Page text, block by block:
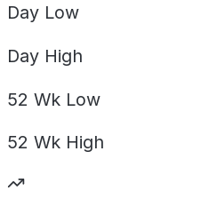
Day Low
Day High
52 Wk Low
52 Wk High